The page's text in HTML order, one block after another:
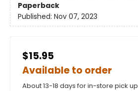
Paperback
Published: Nov 07, 2023
$15.95
Available to order
About 13-18 days for in-store pick up